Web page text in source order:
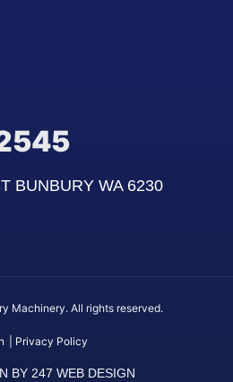
BUNBURY WA 6230
Machinery. All rights reserved.
| Privacy Policy
BY 247 WEB DESIGN